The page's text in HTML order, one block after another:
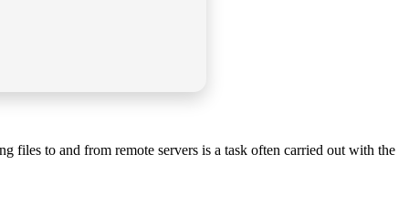
files to and from remote servers is a task often carried out with the